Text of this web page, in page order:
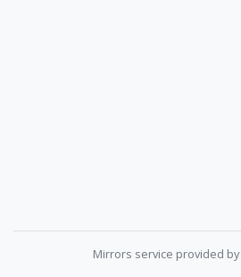
Mirrors service provided by